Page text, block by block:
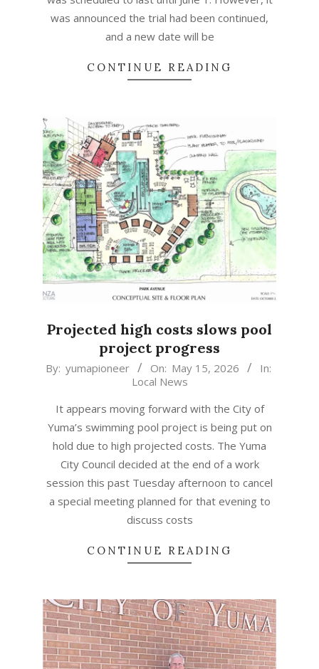
was announced the trial had been continued,
and a new date will be
CONTINUE READING
Projected high costs slows pool
project progress
2026-
By: yumapioneer On: May 15, 2026
In:
Local News
It appears moving forward with the City of
Yuma’s swimming pool project is being put on
hold due to high projected costs. The Yuma
City Council decided at the end of a work
session this past Tuesday afternoon to cancel
a special meeting planned for that evening to
discuss costs
CONTINUE READING